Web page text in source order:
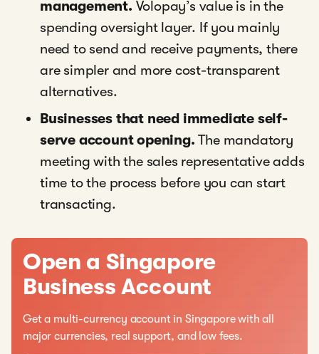
management. Volopay’s value is in the
spending oversight layer. If you mainly
need to send and receive payments, there
are simpler and more cost-transparent
alternatives.
Businesses that need immediate self-
serve account opening. The mandatory
meeting with the sales representative adds
time to the process before you can start
transacting.
Open a Singapore
Business Account
Get a multi-currency account in Singapore with all
major currencies, real support, and low fees.